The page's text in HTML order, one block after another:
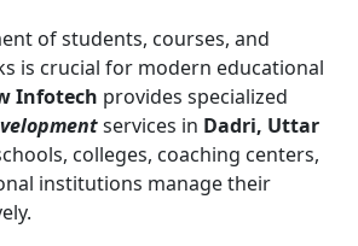
of students, courses, and
is crucial for modern educational
Infotech provides specialized
services in Dadri, Uttar
colleges, coaching centers,
institutions manage their